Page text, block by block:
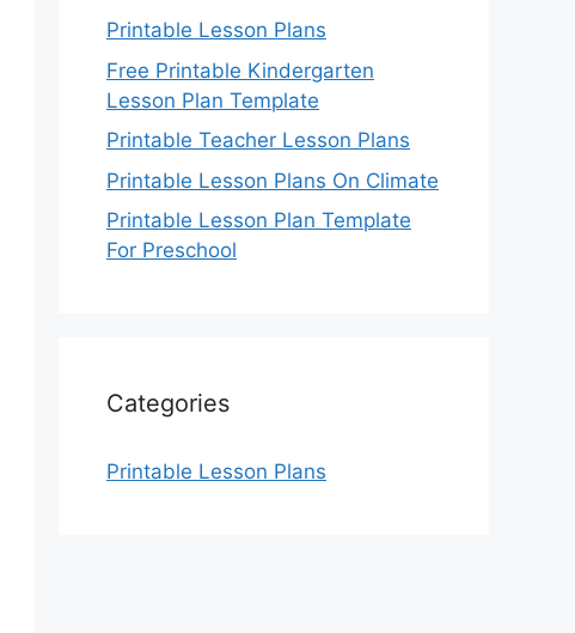
Printable Lesson Plans
Free Printable Kindergarten
Lesson Plan Template
Printable Teacher Lesson Plans
Printable Lesson Plans On Climate
Printable Lesson Plan Template
For Preschool
Categories
Printable Lesson Plans